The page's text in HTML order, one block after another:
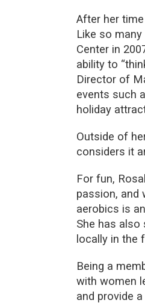
After her
Like so
Center in
ability to
Director of
events such
holiday
Outside of
considers it
For fun,
passion, and
aerobics is
She has
locally in the
Being a
with women
and provide